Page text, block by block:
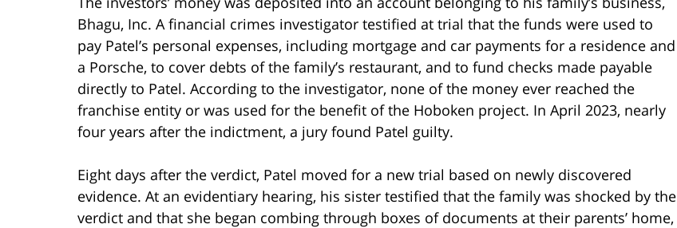
Bhagu, Inc. A financial crimes investigator testified at trial that the funds were used to
pay Patel’s personal expenses, including mortgage and car payments for a residence and
a Porsche, to cover debts of the family’s restaurant, and to fund checks made payable
directly to Patel. According to the investigator, none of the money ever reached the
franchise entity or was used for the benefit of the Hoboken project. In April 2023, nearly
four years after the indictment, a jury found Patel guilty.
Eight days after the verdict, Patel moved for a new trial based on newly discovered
evidence. At an evidentiary hearing, his sister testified that the family was shocked by the
verdict and that she began combing through boxes of documents at their parents’ home,